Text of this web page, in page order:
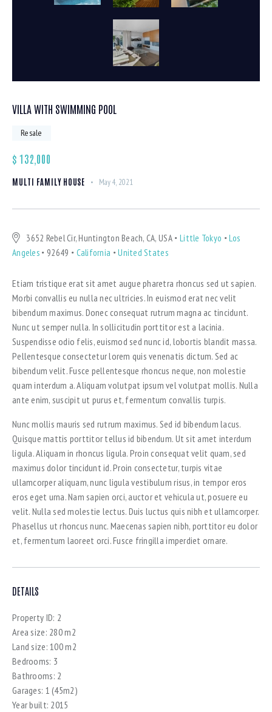
VILLA WITH SWIMMING POOL
Resale
$ 132,000
MULTI FAMILY HOUSE May 4, 2021
3652 Rebel Cir, Huntington Beach, CA, USA Little Tokyo
Los
Angeles
92649 California United States
Etiam tristique erat sit amet augue pharetra rhoncus sed ut sapien.
Morbi convallis eu nulla nec ultricies. In euismod erat nec velit
bibendum maximus. Donec consequat rutrum magna ac tincidunt.
Nunc ut semper nulla. In sollicitudin porttitor est a lacinia.
Suspendisse odio felis, euismod sed nunc id, lobortis blandit massa.
Pellentesque consectetur lorem quis venenatis dictum. Sed ac
bibendum velit. Fusce pellentesque rhoncus neque, non molestie
quam interdum a. Aliquam volutpat ipsum vel volutpat mollis. Nulla
ante enim, suscipit ut purus et, fermentum convallis turpis.
Nunc mollis mauris sed rutrum maximus. Sed id bibendum lacus.
Quisque mattis porttitor tellus id bibendum. Ut sit amet interdum
ligula. Aliquam in rhoncus ligula. Proin consequat velit quam, sed
maximus dolor tincidunt id. Proin consectetur, turpis vitae
ullamcorper aliquam, nunc ligula vestibulum risus, in tempor eros
eros eget urna. Nam sapien orci, auctor et vehicula ut, posuere eu
velit. Nulla sed molestie lectus. Duis luctus quis nibh et ullamcorper.
Phasellus ut rhoncus nunc. Maecenas sapien nibh, porttitor eu dolor
et, fermentum laoreet orci. Fusce fringilla imperdiet ornare.
DETAILS
Property ID: 2
Area size: 280 m2
Land size: 100 m2
Bedrooms: 3
Bathrooms: 2
Garages: 1 (45m2)
Year built: 2015